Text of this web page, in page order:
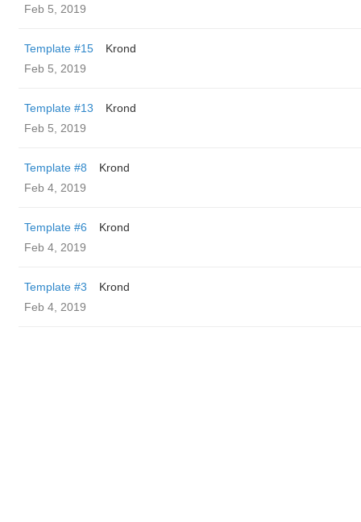
Feb 5, 2019
Template #15
Krond
Feb 5, 2019
Template #13
Krond
Feb 5, 2019
Template #8
Krond
Feb 4, 2019
Template #6
Krond
Feb 4, 2019
Template #3
Krond
Feb 4, 2019